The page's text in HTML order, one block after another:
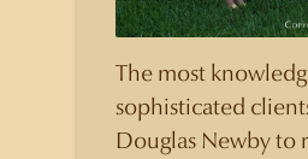
The most
sophisticated
Douglas Newby to